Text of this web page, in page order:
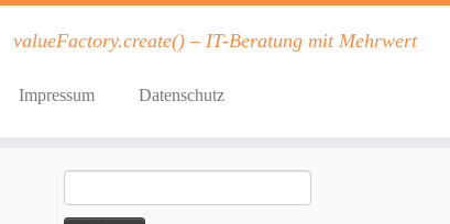
valueFactory.create() – IT-Beratung mit Mehrwert
Impressum Datenschutz
nach: